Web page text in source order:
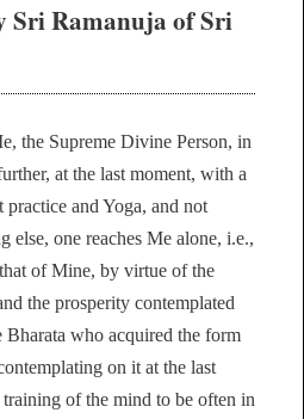
Sri Ramanuja of Sri
the Supreme Divine Person, in
at the last moment, with a
and Yoga, and not
else, one reaches Me alone, i.e.,
of Mine, by virtue of the
the prosperity contemplated
Bharata who acquired the form
on it at the last
of the mind to be often in